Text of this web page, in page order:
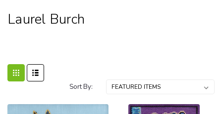
Laurel Burch
Sort By: